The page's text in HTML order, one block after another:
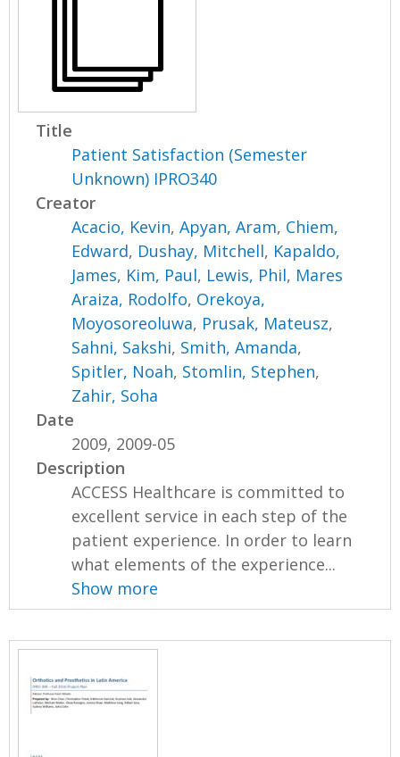
Title
Patient Satisfaction (Semester
Unknown) IPRO340
Creator
Acacio, Kevin,Apyan, Aram, Chiem,
Edward, Dushay, Mitchell, Kapaldo,
James, Kim, Paul, Lewis, Phil, Mares
Araiza, Rodolfo, Orekoya,
Moyosoreoluwa, Prusak, Mateusz,
Sahni, Sakshi, Smith, Amanda,
Spitler, Noah, Stomlin, Stephen,
Zahir, Soha
Date
2009, 2009-05
Description
ACCESS Healthcare is committed to
excellent service in each step of the
patient experience. In order to learn
what elements of the experience...
Show more